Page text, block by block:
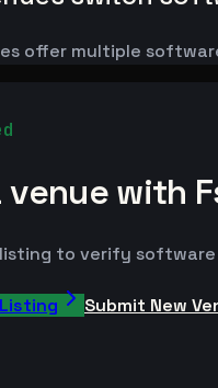
offer multiple
venue with
listing to verify
Submit New